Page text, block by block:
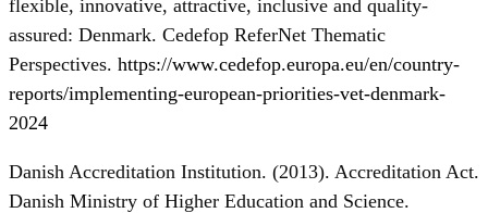
flexible, innovative, attractive, inclusive and quality-
assured: Denmark. Cedefop ReferNet Thematic
Perspectives. https://www.cedefop.europa.eu/en/country-
reports/implementing-european-priorities-vet-denmark-
2024
Danish Accreditation Institution. (2013). Accreditation Act.
Danish Ministry of Higher Education and Science.